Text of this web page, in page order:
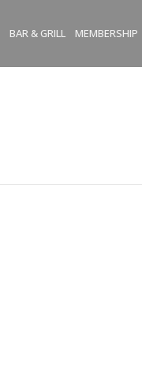
SUBMENU
BAR & GRILL MEMBERSHIP